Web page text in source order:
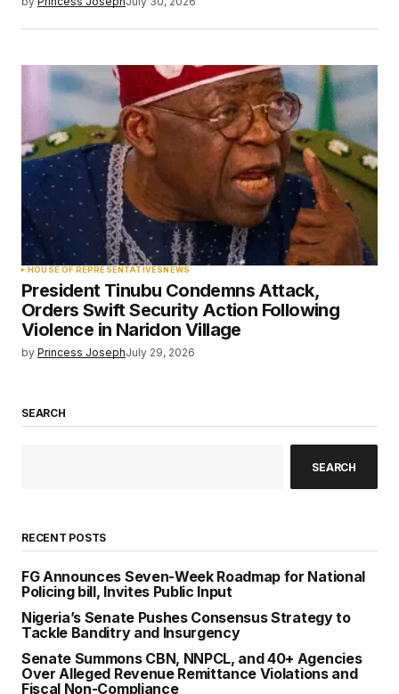
HOUSE OF REPRESENTATIVESNEWS
President Tinubu Condemns Attack,
Orders Swift Security Action Following
Violence in Naridon Village
by Princess JosephJuly 29, 2026
SEARCH
SEARCH
RECENT POSTS
FG Announces Seven-Week Roadmap for National
Policing bill, Invites Public Input
Nigeria’s Senate Pushes Consensus Strategy to
Tackle Banditry and Insurgency
Senate Summons CBN, NNPCL, and 40+ Agencies
Over Alleged Revenue Remittance Violations and
Fiscal Non-Compliance